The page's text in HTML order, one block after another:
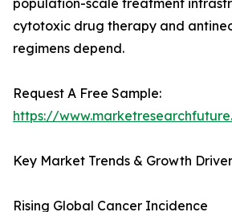
population-scale treatment
cytotoxic drug therapy and
regimens depend.
Request A Free Sample:
https://
Key Market Trends & Growth
Rising Global Cancer Incidence